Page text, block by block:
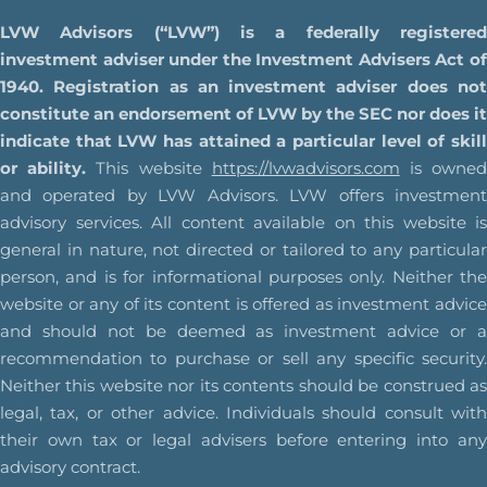
LVW Advisors (“LVW”) is a federally registered
investment adviser under the Investment Advisers Act of
1940. Registration as an investment adviser does not
constitute an endorsement of LVW by the SEC nor does it
indicate that LVW has attained a particular level of skill
or ability. This website https://lvwadvisors.com is owned
and operated by LVW Advisors. LVW offers investment
advisory services. All content available on this website is
general in nature, not directed or tailored to any particular
person, and is for informational purposes only. Neither the
website or any of its content is offered as investment advice
and should not be deemed as investment advice or a
recommendation to purchase or sell any specific security.
Neither this website nor its contents should be construed as
legal, tax, or other advice. Individuals should consult with
their own tax or legal advisers before entering into any
advisory contract.